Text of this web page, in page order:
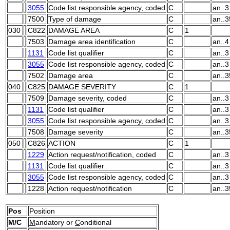
3055 Code list responsible agency, coded C
an..3
7500 Type of damage C
030
C822 DAMAGE AREA C
1
7503
Damage area identification C
an..4
1131
Code list qualifier C
an..3
3055 Code list responsible agency, coded C
an..3
7502
Damage area C
040
C825 DAMAGE SEVERITY C
1
7509 Damage severity, coded C
an..3
1131
Code list qualifier C
an..3
3055 Code list responsible agency, coded C
an..3
7508 Damage severity C
050
C826 ACTION C
1
1229 Action request/notification, coded C
an..3
1131
Code list qualifier C
an..3
3055 Code list responsible agency, coded C
an..3
1228 Action request/notification C
Pos
Position
M/C
Mandatory or Conditional